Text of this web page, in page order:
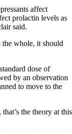
affect
prolactin levels as
said.
the whole, it should
dose of
by an observation
to move to the
the theory at this